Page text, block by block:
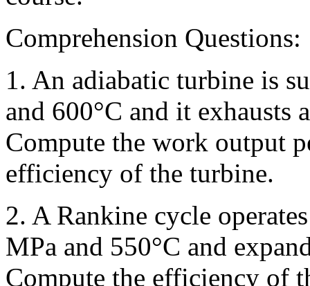
Comprehension Questions:
1. An adiabatic turbine is
and 600°C and it exhausts
Compute the work output
efficiency of the turbine.
2. A Rankine cycle
MPa and 550°C and
Compute the efficiency of